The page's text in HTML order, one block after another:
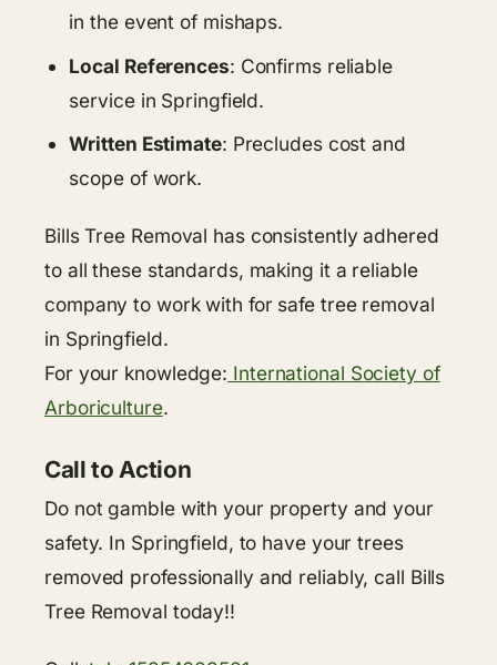
in the event of mishaps.
Local References: Confirms reliable
service in Springfield.
Written Estimate: Precludes cost and
scope of work.
Bills Tree Removal has consistently adhered
to all these standards, making it a reliable
company to work with for safe tree removal
in Springfield.
For your knowledge: International Society of
Arboriculture.
Call to Action
Do not gamble with your property and your
safety. In Springfield, to have your trees
removed professionally and reliably, call Bills
Tree Removal today!!